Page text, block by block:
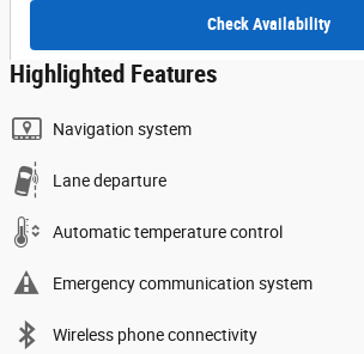
Check Availability
Highlighted Features
Navigation system
Lane departure
Automatic temperature control
Emergency communication system
Wireless phone connectivity